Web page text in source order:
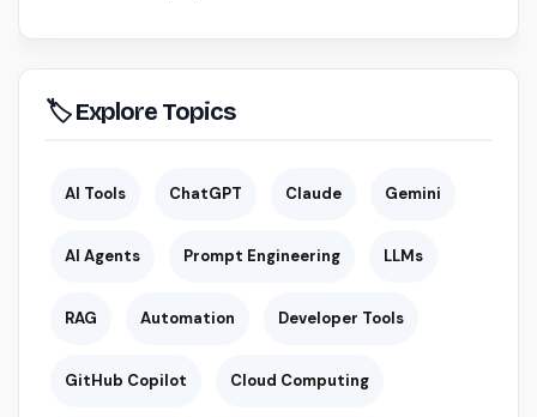
🏷 Explore Topics
AI Tools ChatGPT Claude Gemini
AI Agents Prompt Engineering LLMs
RAG Automation Developer Tools
GitHub Copilot Cloud Computing